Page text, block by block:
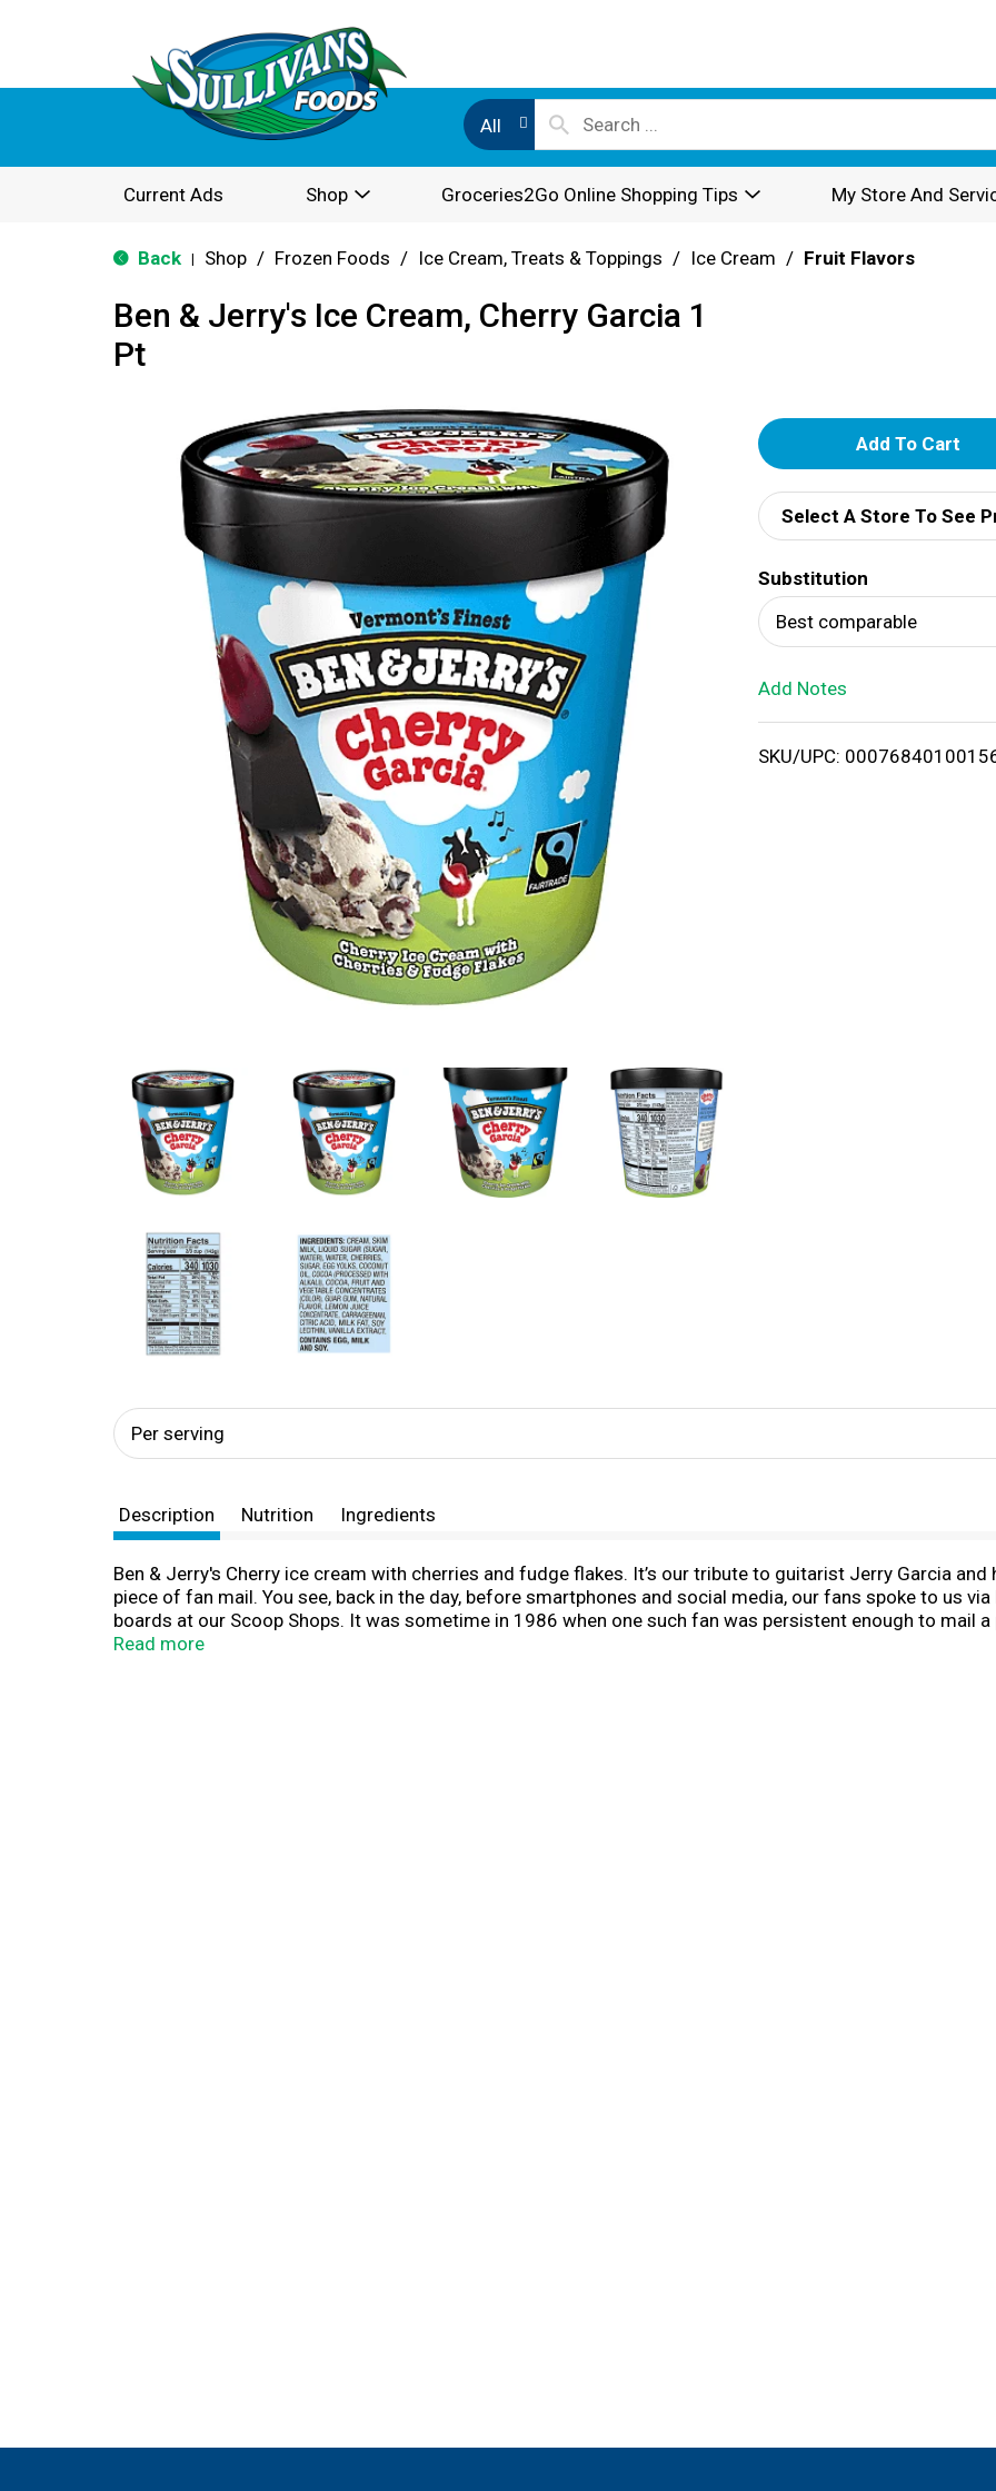
All
Current Ads Shop Groceries2Go Online Shopping Tips My Store And
Back Shop / Frozen Foods / Ice Cream, Treats & Toppings / Ice Cream / Fruit Flavors
Ben & Jerry's Ice Cream, Cherry Garcia 1
Pt
A
d
d
T
o
i
Select A Store To See
Substitution
Best comparable
Add Notes
SKU/UPC:
Per serving
Description Nutrition Ingredients
Ben & Jerry's Cherry ice cream with cherries and fudge flakes. It’s our tribute to guitarist Jerry Garcia
piece of fan mail. You see, back in the day, before smartphones and social media, our fans spoke to us
boards at our Scoop Shops. It was sometime in 1986 when one such fan was persistent enough to mail
Vermont. Super premium ice cream meets great guitar solos? It was genius, and Ben immediately began
Read more